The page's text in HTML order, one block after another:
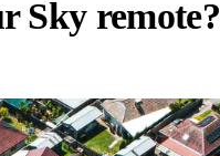
Sky remote?